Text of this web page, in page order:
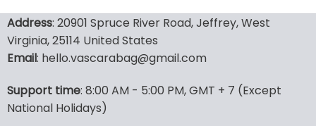
product
has
multiple
variants.
options
may
be
product
has
options
Address: 20901 Spruce River Road, Jeffrey, West
Virginia, 25114 United States
Email: hello.vascarabag@gmail.com
Support time: 8:00 AM - 5:00 PM, GMT + 7 (Except
National Holidays)